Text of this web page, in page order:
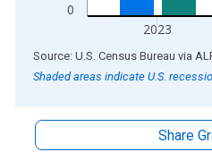
0
2023
End of interactive chart.
Source: U.S. Census Bureau via
Shaded areas indicate U.S.
Share